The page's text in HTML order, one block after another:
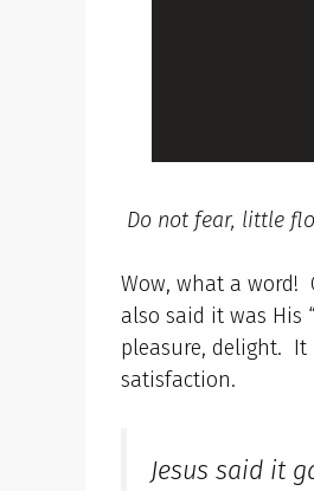
Do not fear, little
Wow, what a word!
also said it was His
pleasure, delight. It
satisfaction.
Jesus said it